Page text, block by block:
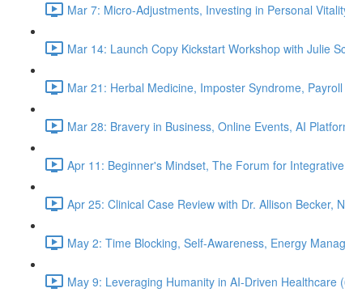
Mar 7: Micro-Adjustments, Investing in Personal
Mar 14: Launch Copy Kickstart Workshop with Julie
Mar 21: Herbal Medicine, Imposter Syndrome,
Mar 28: Bravery in Business, Online Events, AI
Apr 11: Beginner's Mindset, The Forum for
Apr 25: Clinical Case Review with Dr. Allison Becker,
May 2: Time Blocking, Self-Awareness, Energy
May 9: Leveraging Humanity in AI-Driven Healthcare